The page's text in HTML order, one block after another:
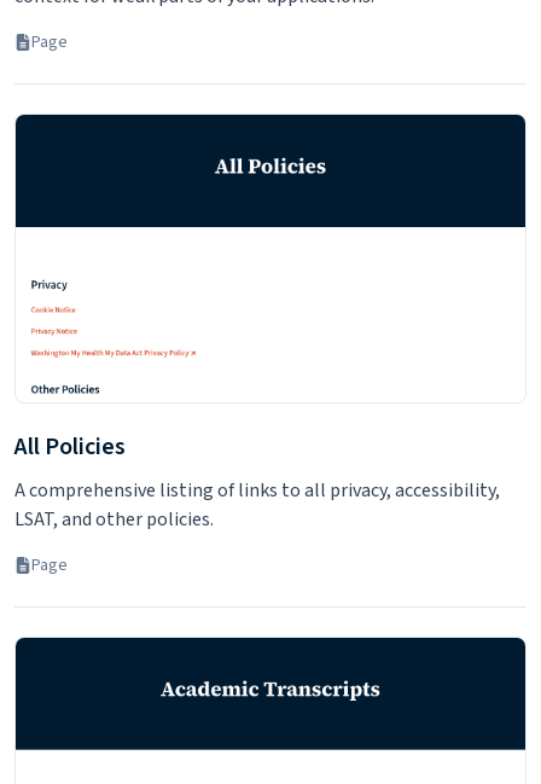
Page
All Policies
A comprehensive listing of links to all privacy, accessibility,
LSAT, and other policies.
Page